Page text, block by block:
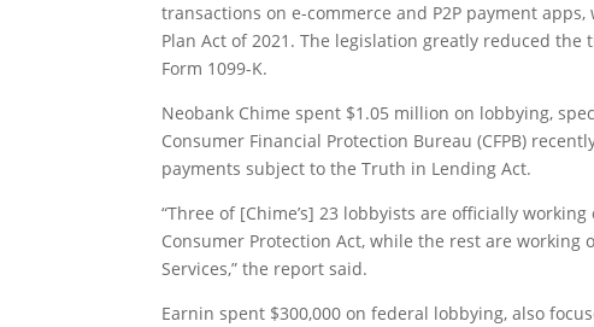
transactions on e-commerce and P2P payment
Plan Act of 2021. The legislation greatly reduced
Form 1099-K.
Neobank Chime spent $1.05 million on lobbying,
Consumer Financial Protection Bureau (CFPB)
payments subject to the Truth in Lending Act.
“Three of [Chime’s] 23 lobbyists are officially
Consumer Protection Act, while the rest are
Services,” the report said.
Earnin spent $300,000 on federal lobbying, also